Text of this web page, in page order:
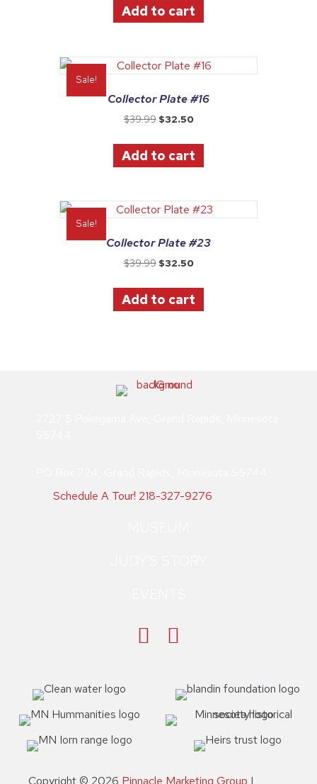
$39.99.$32.50.
Add to cart
Sale!
Collector Plate #16
$39.99 Original
was:
$39.99.
$32.50Current
is:
$32.50.
Add to cart
Sale!
Collector Plate #23
$39.99 Original
was:
$39.99.
$32.50Current
is:
$32.50.
Add to cart
Schedule A Tour! 218-327-9276
Copyright © 2026 Pinnacle Marketing Group |